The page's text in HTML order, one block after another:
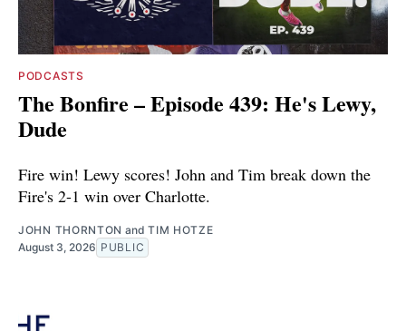
PODCASTS
The Bonfire – Episode 439: He's Lewy,
Dude
Fire win! Lewy scores! John and Tim break down the
Fire's 2-1 win over Charlotte.
JOHN THORNTON andTIM HOTZE
August 3, 2026 PUBLIC